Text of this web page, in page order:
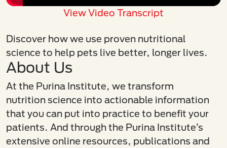
View Video Transcript
Discover how we use proven nutritional
science to help pets live better, longer lives.
About Us
At the Purina Institute, we transform
nutrition science into actionable information
that you can put into practice to benefit your
patients. And through the Purina Institute’s
extensive online resources, publications and